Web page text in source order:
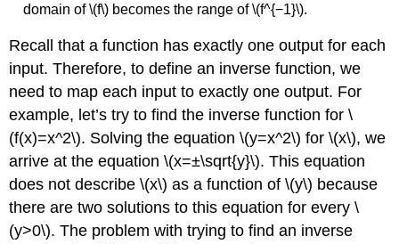
domain of \(f\) becomes the range of \(f^{−1}\).
Recall that a function has exactly one output for each
input. Therefore, to define an inverse function, we
need to map each input to exactly one output. For
example, let’s try to find the inverse function for \
(f(x)=x^2\). Solving the equation \(y=x^2\) for \(x\), we
arrive at the equation \(x=±\sqrt{y}\). This equation
does not describe \(x\) as a function of \(y\) because
there are two solutions to this equation for every \
(y>0\). The problem with trying to find an inverse